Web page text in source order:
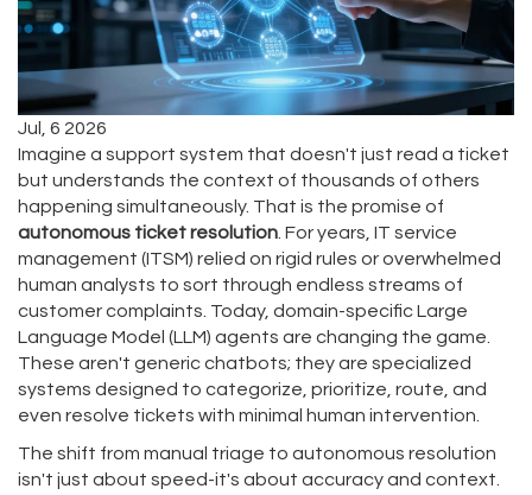
Jul, 6 2026
Imagine a support system that doesn't just read a ticket
but understands the context of thousands of others
happening simultaneously. That is the promise of
autonomous ticket resolution . For years, IT service
management (ITSM) relied on rigid rules or overwhelmed
human analysts to sort through endless streams of
customer complaints. Today, domain-specific Large
Language Model (LLM) agents are changing the game.
These aren't generic chatbots; they are specialized
systems designed to categorize, prioritize, route, and
even resolve tickets with minimal human intervention.
The shift from manual triage to autonomous resolution
isn't just about speed-it's about accuracy and context.